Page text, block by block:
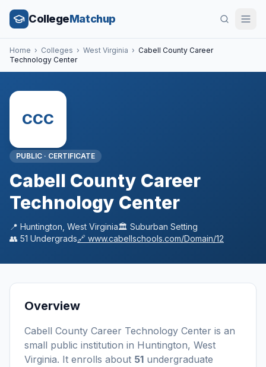
CollegeMatchup
Home › Colleges › West Virginia › Cabell County Career
Technology Center
CCC
PUBLIC · CERTIFICATE
Cabell County Career
Technology Center
📍 Huntington West Virginia🏛️ Suburban Setting
👥 51 Undergrads🔗 www.cabellschools.com/Domain/12
Overview
Cabell County Career Technology Center is an
small public institution in Huntington, West
Virginia. It enrolls about 51 undergraduate